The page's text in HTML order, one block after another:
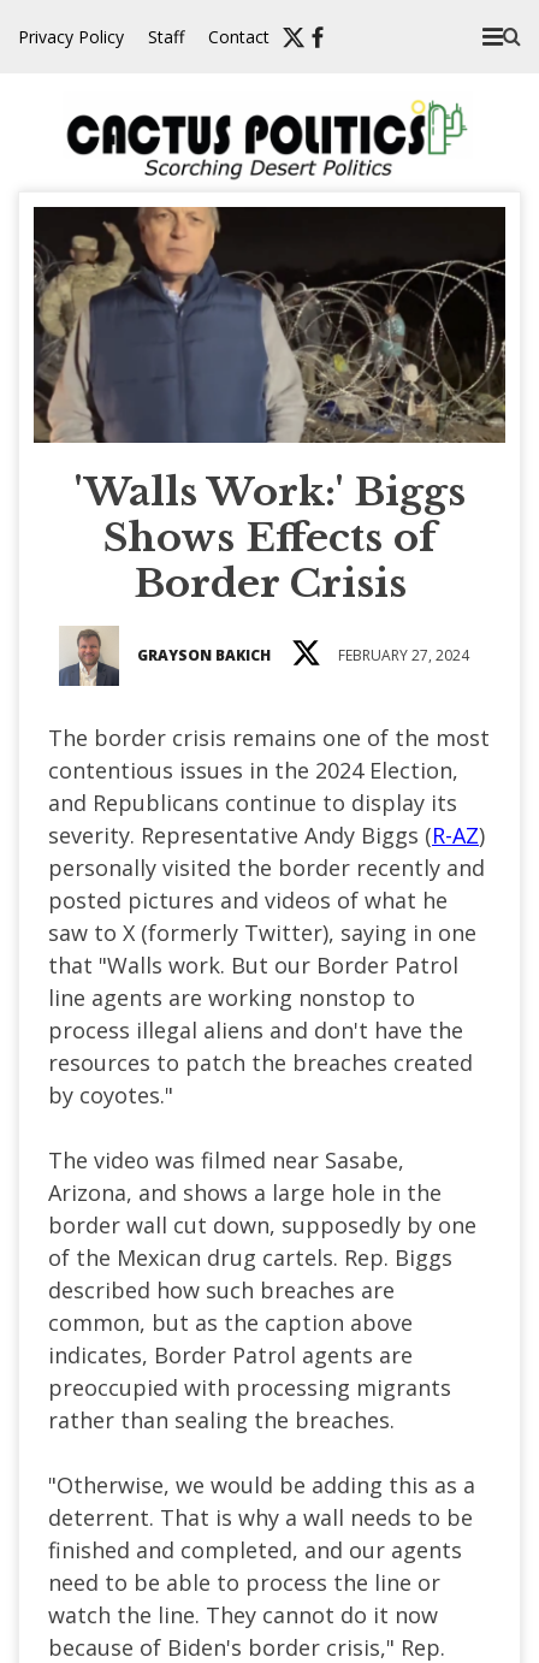
Privacy Policy Staff Contact
'Walls Work:' Biggs
Shows Effects of
Border Crisis
GRAYSON BAKICH FEBRUARY 27, 2024
The border crisis remains one of the most
contentious issues in the 2024 Election,
and Republicans continue to display its
severity. Representative Andy Biggs (R-AZ)
personally visited the border recently and
posted pictures and videos of what he
saw to X (formerly Twitter), saying in one
that "Walls work. But our Border Patrol
line agents are working nonstop to
process illegal aliens and don't have the
resources to patch the breaches created
by coyotes."
The video was filmed near Sasabe,
Arizona, and shows a large hole in the
border wall cut down, supposedly by one
of the Mexican drug cartels. Rep. Biggs
described how such breaches are
common, but as the caption above
indicates, Border Patrol agents are
preoccupied with processing migrants
rather than sealing the breaches.
"Otherwise, we would be adding this as a
deterrent. That is why a wall needs to be
finished and completed, and our agents
need to be able to process the line or
watch the line. They cannot do it now
because of Biden's border crisis," Rep.